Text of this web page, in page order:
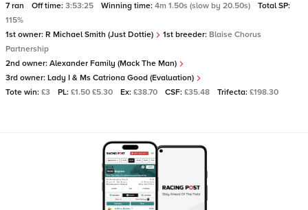
7 ran Off time: 3:53:25 Winning time: 4m 1.50s (slow by 20.50s)
Total SP:
115%
1st owner: R Michael Smith (Just Dottie) 1st breeder: Blaise Chorus
Partnership
2nd owner: Alexander Family (Mack The Man)
3rd owner: Lady I & Ms Catriona Good (Evaluation)
Tote win: £3 PL: £1.50 £5.30 Ex: £38.70 CSF: £35.48 Trifecta: £198.30